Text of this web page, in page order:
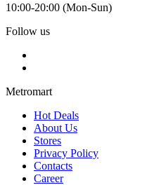
10:00-20:00 (Mon-Sun)
Follow us
Metromart
Hot Deals
About Us
Stores
Privacy Policy
Contacts
Career